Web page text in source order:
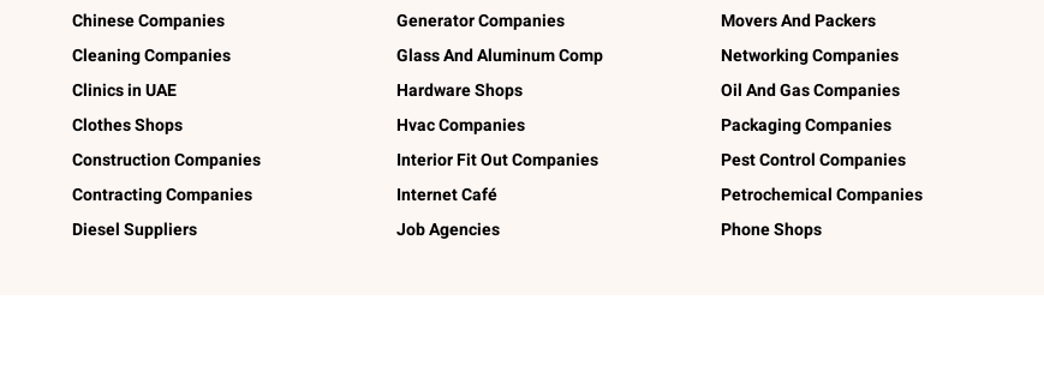
Chinese Companies
Cleaning Companies
Clinics in UAE
Clothes Shops
Construction Companies
Contracting Companies
Diesel Suppliers
Generator Companies
Glass And Aluminum Comp
Hardware Shops
Hvac Companies
Interior Fit Out Companies
Internet Café
Job Agencies
Movers And Packers
Networking Companies
Oil And Gas Companies
Packaging Companies
Pest Control Companies
Petrochemical Companies
Phone Shops